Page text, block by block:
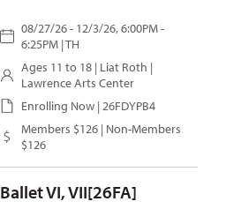
08/27/26 - 12/3/26, 6:00PM -
6:25PM | TH
Ages 11 to 18 | Liat Roth |
Lawrence Arts Center
Enrolling Now | 26FDYPB4
Members $126 | Non-Members
$126
Ballet VI, VII[26FA]